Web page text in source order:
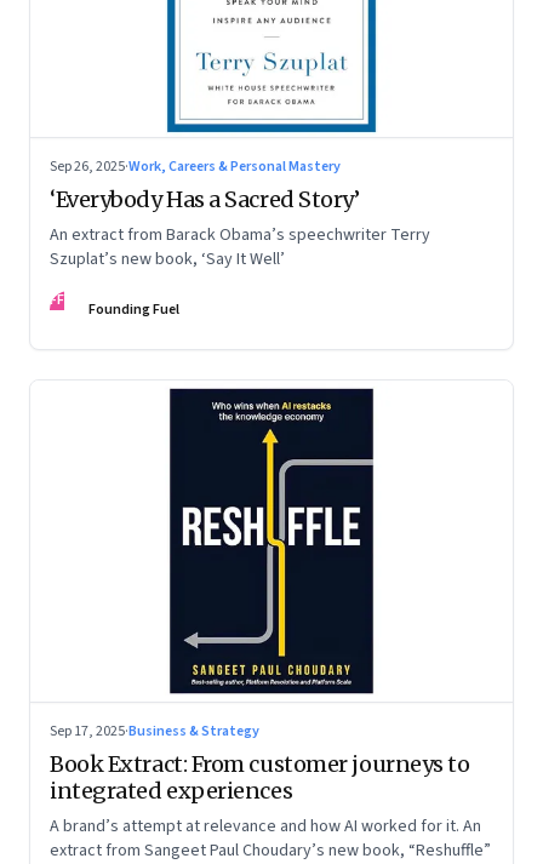
Sep 26, 2025·Work, Careers & Personal Mastery
‘Everybody Has a Sacred Story’
An extract from Barack Obama’s speechwriter Terry
Szuplat’s new book, ‘Say It Well’
FF Founding Fuel
Sep 17, 2025·Business & Strategy
Book Extract: From customer journeys to
integrated experiences
A brand’s attempt at relevance and how AI worked for it. An
extract from Sangeet Paul Choudary’s new book, “Reshuffle”